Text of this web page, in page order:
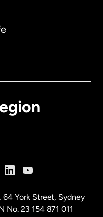
64 York Street, Sydney
No. 23 154 871 011